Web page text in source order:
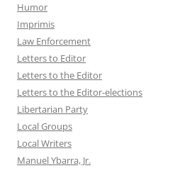
Humor
Imprimis
Law Enforcement
Letters to Editor
Letters to the Editor
Letters to the Editor-elections
Libertarian Party
Local Groups
Local Writers
Manuel Ybarra, Jr.